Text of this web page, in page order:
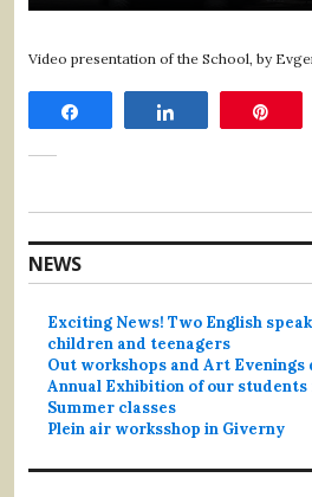
Video presentation of the School, by
NEWS
Exciting News! Two English
children and teenagers
Out workshops and Art
Annual Exhibition of our students
Summer classes
Plein air worksshop in Giverny